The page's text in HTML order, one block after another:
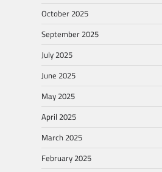
October 2025
September 2025
July 2025
June 2025
May 2025
April 2025
March 2025
February 2025